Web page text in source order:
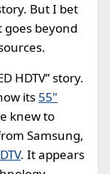
But I bet
beyond
HDTV” story.
its 55"
knew to
Samsung,
. It appears